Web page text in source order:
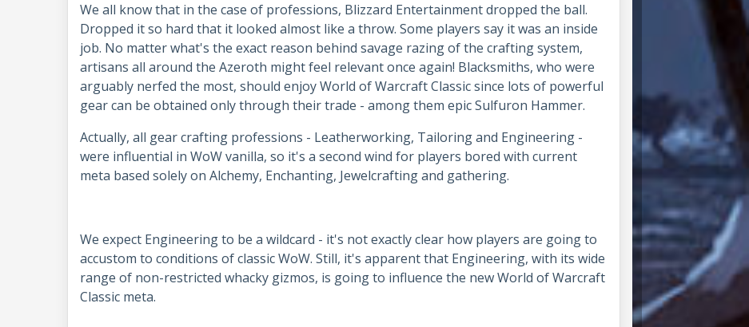
We all know that in the case of professions, Blizzard Entertainment dropped the ball.
Dropped it so hard that it looked almost like a throw. Some players say it was an inside
job. No matter what's the exact reason behind savage razing of the crafting system,
artisans all around the Azeroth might feel relevant once again! Blacksmiths, who were
arguably nerfed the most, should enjoy World of Warcraft Classic since lots of powerful
gear can be obtained only through their trade - among them epic Sulfuron Hammer.
Actually, all gear crafting professions - Leatherworking, Tailoring and Engineering -
were influential in WoW vanilla, so it's a second wind for players bored with current
meta based solely on Alchemy, Enchanting, Jewelcrafting and gathering.
We expect Engineering to be a wildcard - it's not exactly clear how players are going to
accustom to conditions of classic WoW. Still, it's apparent that Engineering, with its wide
range of non-restricted whacky gizmos, is going to influence the new World of Warcraft
Classic meta.